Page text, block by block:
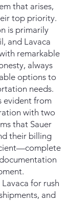
that arises,
top priority.
is primarily
and Lavaca
remarkable
always
options to
needs.
evident from
with two
that Sauer
their billing
for rush
and